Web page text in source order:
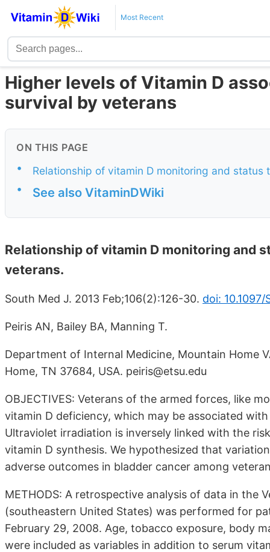
Most Recent
Higher levels of Vitamin D
survival by veterans
ON THIS PAGE
•
Relationship of vitamin D monitoring and
•
See also VitaminDWiki
Relationship of vitamin D monitoring and
veterans.
South Med J. 2013 Feb;106(2):126-30. doi:
Peiris AN, Bailey BA, Manning T.
Department of Internal Medicine, Mountain Home
Home, TN 37684, USA. peiris@etsu.edu
OBJECTIVES: Veterans of the armed forces, like
vitamin D deficiency, which may be associated
Ultraviolet irradiation is inversely linked with the
vitamin D synthesis. We hypothesized that
adverse outcomes in bladder cancer among
METHODS: A retrospective analysis of data in the
(southeastern United States) was performed for
February 29, 2008. Age, tobacco exposure, body
were included as variables in addition to serum